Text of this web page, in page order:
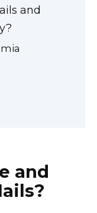
and
and